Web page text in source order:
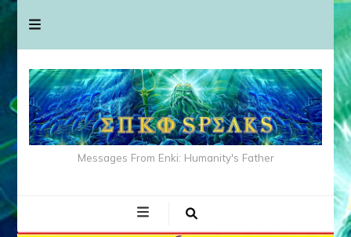
Messages From Enki: Humanity's Father